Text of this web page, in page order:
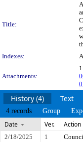
Title:
Indexes:
Attachments:
History (4) Text
4 records Group
Date Ver. Action
2/18/2025 1